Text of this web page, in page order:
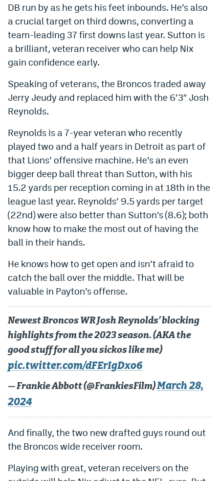
Facebook
Twitter
Instagram
TikTok
Bluesky
DenverStiffs.com
HockeyMountainHigh.com
ColoradoPreps.com
MileHighLife.com
EEO Policy
Contest Rules
DB run by as he gets his feet inbounds. He’s also
a crucial target on third downs, converting a
team-leading 37 first downs last year. Sutton is
a brilliant, veteran receiver who can help Nix
gain confidence early.
Speaking of veterans, the Broncos traded away
Jerry Jeudy and replaced him with the 6’3″ Josh
Reynolds.
Reynolds is a 7-year veteran who recently
played two and a half years in Detroit as part of
that Lions’ offensive machine. He’s an even
bigger deep ball threat than Sutton, with his
15.2 yards per reception coming in at 18th in the
league last year. Reynolds’ 9.5 yards per target
(22nd) were also better than Sutton’s (8.6); both
know how to make the most out of having the
ball in their hands.
He knows how to get open and isn’t afraid to
catch the ball over the middle. That will be
valuable in Payton’s offense.
Newest Broncos WR Josh Reynolds’ blocking
highlights from the 2023 season. (AKA the
good stuff for all you sickos like me)
pic.twitter.com/dFErIgDxo6
— Frankie Abbott (@FrankiesFilm)March 28,
2024
And finally, the two new drafted guys round out
the Broncos wide receiver room.
Playing with great, veteran receivers on the